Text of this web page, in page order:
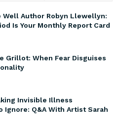
Well Author Robyn Llewellyn:
Is Your Monthly Report Card
Grillot: When Fear Disguises
Invisible Illness
Ignore: Q&A With Artist Sarah